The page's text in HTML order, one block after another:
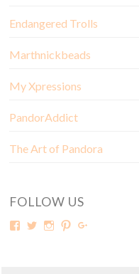
Endangered Trolls
Marthnickbeads
My Xpressions
PandorAddict
The Art of Pandora
FOLLOW US